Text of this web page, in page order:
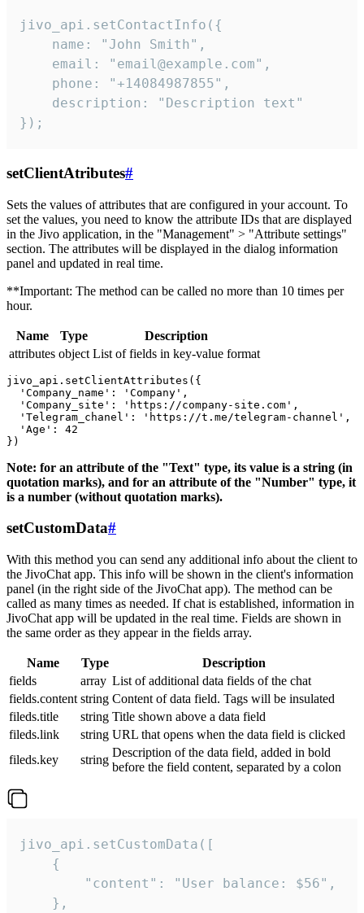
jivo_api.setContactInfo({
    name: "John Smith",
    email: "email@example.com",
    phone: "+14084987855",
    description: "Description text"
});
setClientAtributes#
Sets the values ​​of attributes that are configured in your account. To
set the values, you need to know the attribute IDs that are displayed
in the Jivo application, in the "Management" > "Attribute settings"
section. The attributes will be displayed in the dialog information
panel and updated in real time.
**Important: The method can be called no more than 10 times per
hour.
Name Type
Description
attributes object List of fields in key-value format
jivo_api.setClientAttributes({
  'Company_name': 'Company',
  'Company_site': 'https://company-site.com',
  'Telegram_chanel': 'https://t.me/telegram-channel',
  'Age': 42
Note: for an attribute of the "Text" type, its value is a string (in
quotation marks), and for an attribute of the "Number" type, it
is a number (without quotation marks).
setCustomData#
With this method you can send any additional info about the client to
the JivoChat app. This info will be shown in the client's information
panel (in the right side of the JivoChat app). The method can be
called as many times as needed. If chat is established, information in
JivoChat app will be updated in the real time. Fields are shown in
the same order as they appear in the fields array.
Name Type
Description
fields
array List of additional data fields of the chat
fields.content string Content of data field. Tags will be insulated
fileds.title
string Title shown above a data field
fileds.link
string URL that opens when the data field is clicked
fileds.key
string
Description of the data field, added in bold
before the field content, separated by a colon
jivo_api.setCustomData([
    {
        "content": "User balance: $56",
    },